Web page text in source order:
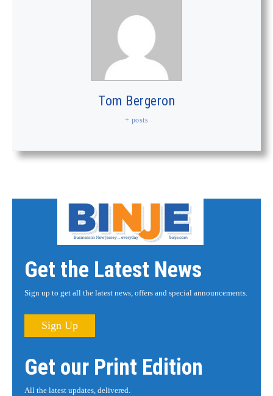
Tom Bergeron
+ posts
Get the Latest News
Sign up to get all the latest news, offers and special announcements.
Sign Up
Get our Print Edition
All the latest updates, delivered.